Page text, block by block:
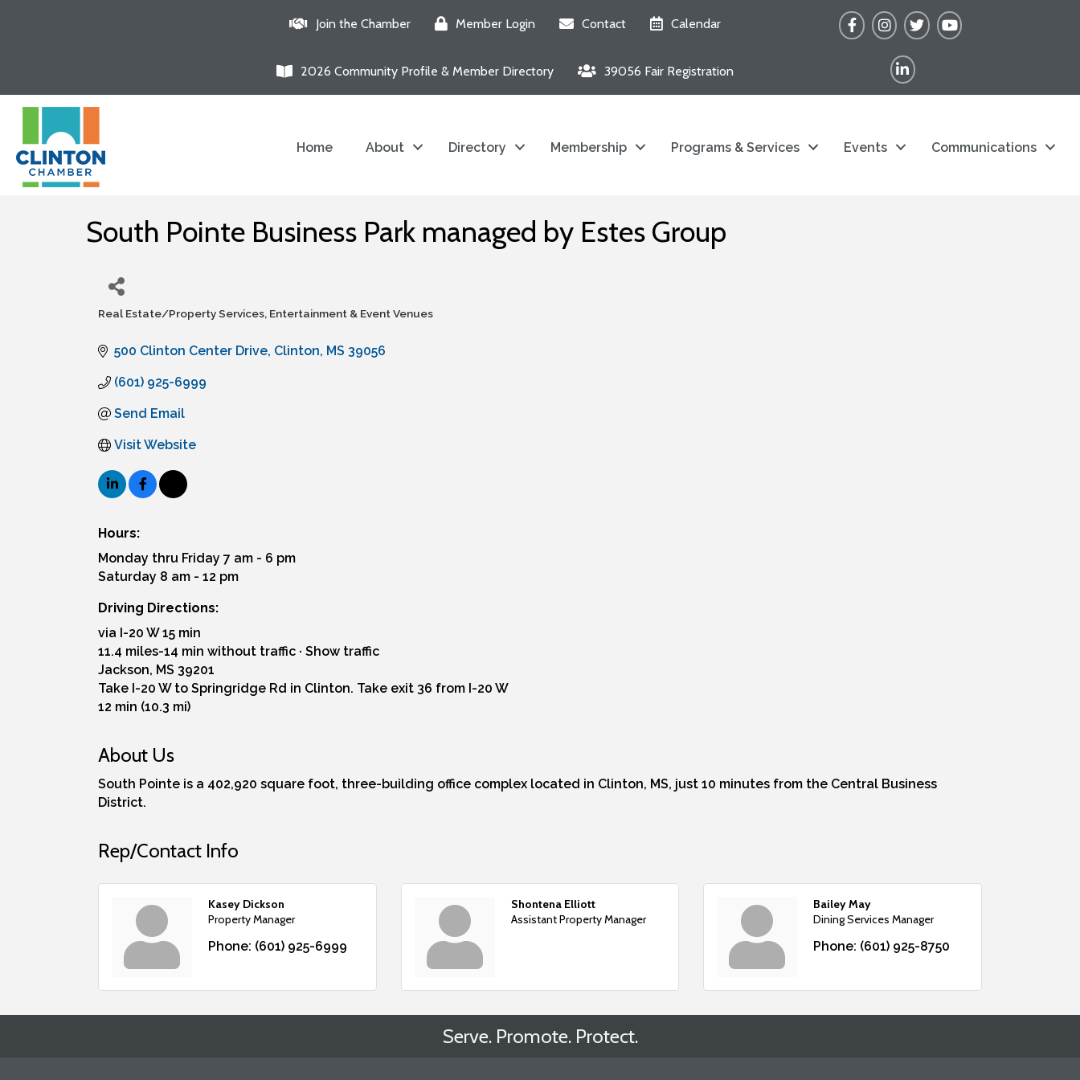
Join the Chamber Member Login Contact Calendar
2026 Community Profile & Member Directory 39056 Fair Registration
FacebookInstagram
TwitterYouTube
LinkedIn
Home About Directory Membership Programs & Services Events Communications
South Pointe Business Park managed by Estes Group
Real Estate/Property Services Entertainment & Event Venues
500 Clinton Center Drive Clinton MS 39056
(601) 925-6999
Send Email
Visit Website
Hours:
Monday thru Friday 7 am - 6 pm
Saturday 8 am - 12 pm
Driving Directions:
via I-20 W 15 min
11.4 miles-14 min without traffic · Show traffic
Jackson, MS 39201
Take I-20 W to Springridge Rd in Clinton. Take exit 36 from I-20 W
12 min (10.3 mi)
About Us
South Pointe is a 402,920 square foot, three-building office complex located in Clinton, MS, just 10 minutes from the Central Business
District.
Rep/Contact Info
Kasey Dickson
Property Manager
Phone: (601) 925-6999
Shontena Elliott
Assistant Property Manager
Bailey May
Dining Services Manager
Phone: (601) 925-8750
Serve. Promote. Protect.